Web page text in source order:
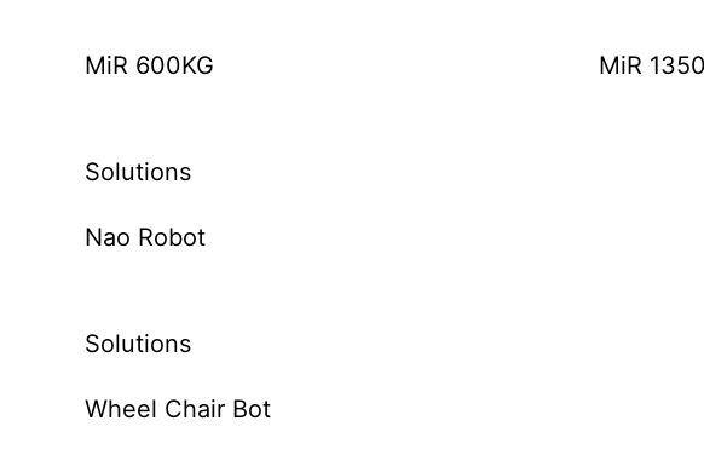
MiR 600KG MiR
Solutions
Nao Robot
Solutions
Wheel Chair Bot